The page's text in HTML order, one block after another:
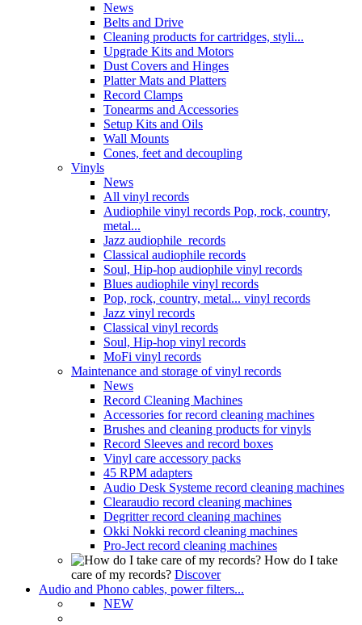
News
Belts and Drive
Cleaning products for cartridges, styli...
Upgrade Kits and Motors
Dust Covers and Hinges
Platter Mats and Platters
Record Clamps
Tonearms and Accessories
Setup Kits and Oils
Wall Mounts
Cones, feet and decoupling
Vinyls
News
All vinyl records
Audiophile vinyl records Pop, rock, country,
metal...
Jazz audiophile records
Classical audiophile records
Soul, Hip-hop audiophile vinyl records
Blues audiophile vinyl records
Pop, rock, country, metal... vinyl records
Jazz vinyl records
Classical vinyl records
Soul, Hip-hop vinyl records
MoFi vinyl records
Maintenance and storage of vinyl records
News
Record Cleaning Machines
Accessories for record cleaning machines
Brushes and cleaning products for vinyls
Record Sleeves and record boxes
Vinyl care accessory packs
45 RPM adapters
Audio Desk Systeme record cleaning machines
Clearaudio record cleaning machines
Degritter record cleaning machines
Okki Nokki record cleaning machines
Pro-Ject record cleaning machines
How do I take
care of my records? Discover
Audio and Phono cables, power filters...
NEW